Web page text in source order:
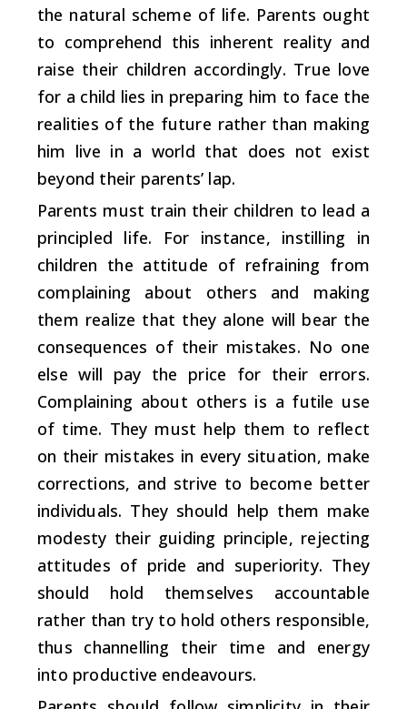
the natural scheme of life. Parents ought
to comprehend this inherent reality and
raise their children accordingly. True love
for a child lies in preparing him to face the
realities of the future rather than making
him live in a world that does not exist
beyond their parents’ lap.
Parents must train their children to lead a
principled life. For instance, instilling in
children the attitude of refraining from
complaining about others and making
them realize that they alone will bear the
consequences of their mistakes. No one
else will pay the price for their errors.
Complaining about others is a futile use
of time. They must help them to reflect
on their mistakes in every situation, make
corrections, and strive to become better
individuals. They should help them make
modesty their guiding principle, rejecting
attitudes of pride and superiority. They
should hold themselves accountable
rather than try to hold others responsible,
thus channelling their time and energy
into productive endeavours.